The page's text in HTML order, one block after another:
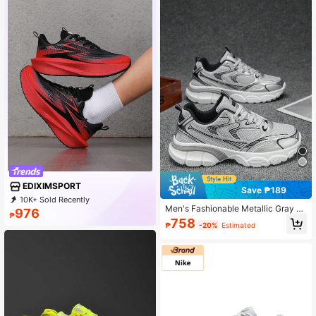
EDIXIMSPORT
10K+ Sold Recently
1K+ Repurchase
₱976
Save ₱189
Men's Fashionable Metallic Gray La
ce-Up Front Sporty Sneakers, Casu
al Versatile Lightweight Shock-Abs
₱758 -20% Estimated